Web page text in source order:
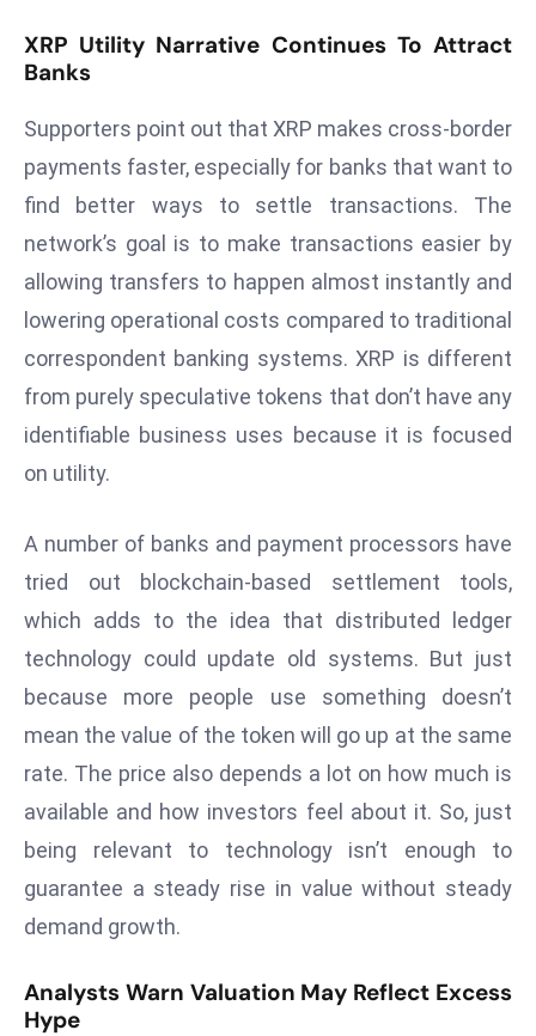
m
R
e
c
v
e
n
e
h
M
ar
y
D
o
ti
S
XRP Utility Narrative Continues To Attract
Banks
Supporters point out that XRP makes cross-border
payments faster, especially for banks that want to
find better ways to settle transactions. The
network’s goal is to make transactions easier by
allowing transfers to happen almost instantly and
lowering operational costs compared to traditional
correspondent banking systems. XRP is different
from purely speculative tokens that don’t have any
identifiable business uses because it is focused
on utility.
A number of banks and payment processors have
tried out blockchain-based settlement tools,
which adds to the idea that distributed ledger
technology could update old systems. But just
because more people use something doesn’t
mean the value of the token will go up at the same
rate. The price also depends a lot on how much is
available and how investors feel about it. So, just
being relevant to technology isn’t enough to
guarantee a steady rise in value without steady
demand growth.
Analysts Warn Valuation May Reflect Excess
Hype